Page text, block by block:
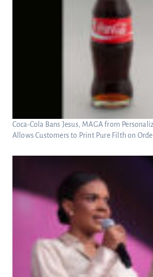
Coca-Cola Bans Jesus, MAGA from
Allows Customers to Print Pure Filth on